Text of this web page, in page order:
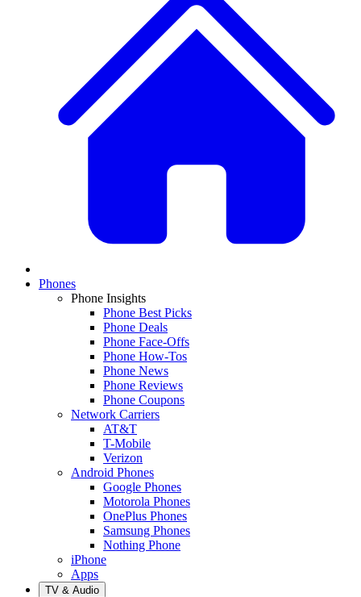
Phones
Phone Insights
Phone Best Picks
Phone Deals
Phone Face-Offs
Phone How-Tos
Phone News
Phone Reviews
Phone Coupons
Network Carriers
AT&T
T-Mobile
Verizon
Android Phones
Google Phones
Motorola Phones
OnePlus Phones
Samsung Phones
Nothing Phone
iPhone
Apps
TV & Audio